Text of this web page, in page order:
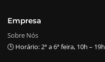
Empresa
Sobre Nós
🕒 Horário: 2ª a 6ª feira, 10h – 19h